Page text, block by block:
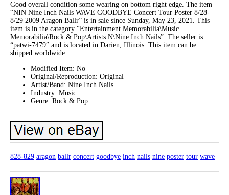
Good overall condition some wearing on bottom right edge. The item
“NIN Nine Inch Nails WAVE GOODBYE Concert Tour Poster 8/28-
8/29 2009 Aragon Ballr” is in sale since Sunday, May 23, 2021. This
item is in the category “Entertainment Memorabilia\Music
Memorabilia\Rock & Pop\Artists N\Nine Inch Nails”. The seller is
“patwi-7479″ and is located in Darien, Illinois. This item can be
shipped worldwide.
Modified Item: No
Original/Reproduction: Original
Artist/Band: Nine Inch Nails
Industry: Music
Genre: Rock & Pop
828-829 aragon ballr concert goodbye inch nails nine poster tour wave